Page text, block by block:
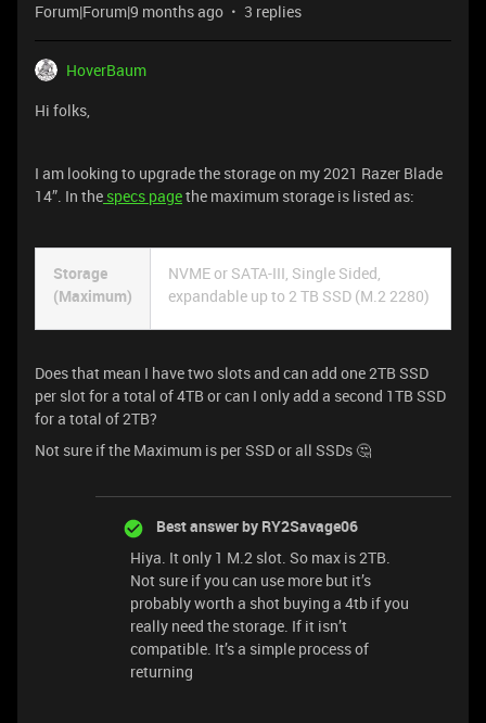
Forum|Forum|9 months ago 3 replies
HoverBaum
Hi folks,
I am looking to upgrade the storage on my 2021 Razer Blade
14”. In the specs pagethe maximum storage is listed as:
Storage
(Maximum)
NVME or SATA-III, Single Sided,
expandable up to 2 TB SSD (M.2 2280)
Does that mean I have two slots and can add one 2TB SSD
per slot for a total of 4TB or can I only add a second 1TB SSD
for a total of 2TB?
Not sure if the Maximum is per SSD or all SSDs 🤔
Best answer by RY2Savage06
Hiya. It only 1 M.2 slot. So max is 2TB.
Not sure if you can use more but it’s
probably worth a shot buying a 4tb if you
really need the storage. If it isn’t
compatible. It’s a simple process of
returning